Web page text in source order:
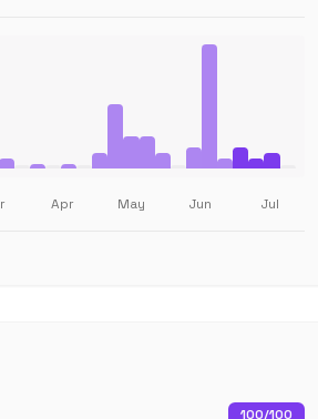
Apr May Jun Jul
100/100